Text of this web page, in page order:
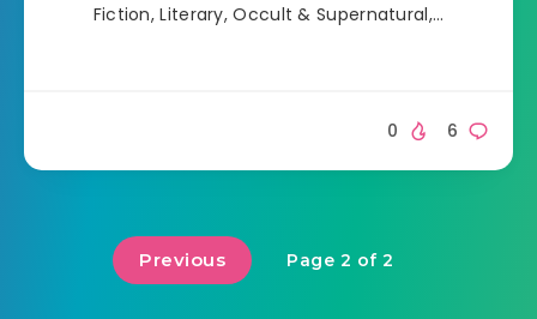
Fiction, Literary, Occult & Supernatural,…
6
0
Previous Page 2 of 2